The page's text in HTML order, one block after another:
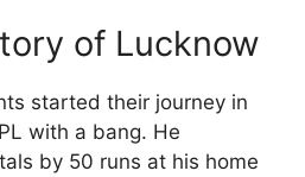
of Lucknow
started their journey in
with a bang. He
by 50 runs at his home